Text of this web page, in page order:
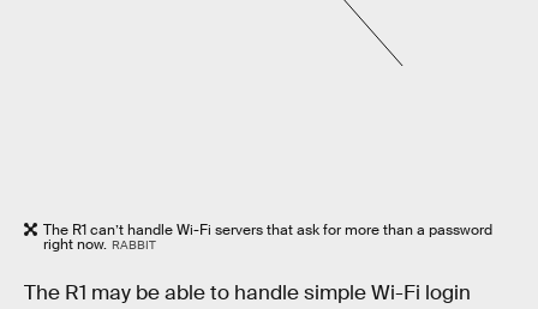
The R1 can’t handle Wi-Fi servers that ask for more than a password
right now. RABBIT
The R1 may be able to handle simple Wi-Fi login